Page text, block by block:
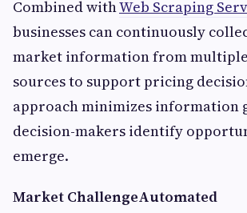
Combined withWeb Scraping
businesses can continuously
market information from
sources to support pricing
approach minimizes information
decision-makers identify
emerge.
Market ChallengeAutomated